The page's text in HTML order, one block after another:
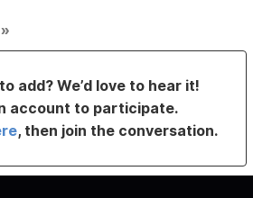
»
add? We’d love to hear it!
account to participate.
, then join the conversation.